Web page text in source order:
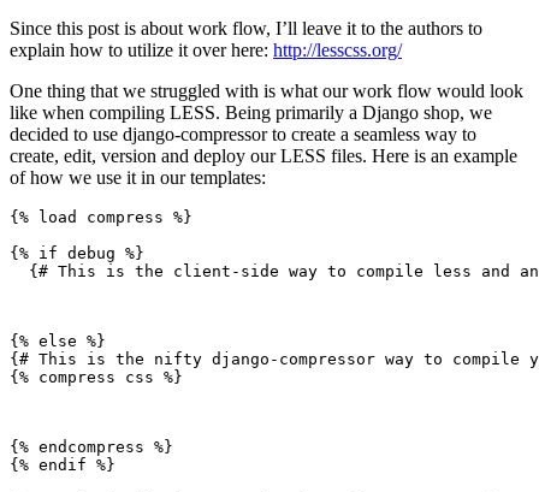
Since this post is about work flow, I’ll leave it to the authors to
explain how to utilize it over here: http://lesscss.org/
One thing that we struggled with is what our work flow would look
like when compiling LESS. Being primarily a Django shop, we
decided to use django-compressor to create a seamless way to
create, edit, version and deploy our LESS files. Here is an example
of how we use it in our templates:
{% load compress %}
{% if debug %}
{# This is the client-side way to compile less and
{% else %}
{# This is the nifty django-compressor way to
{% compress css %}
{% endcompress %}